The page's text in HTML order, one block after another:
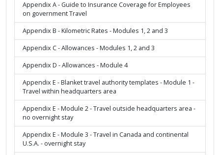
Appendix A - Guide to Insurance Coverage for Employees
on government Travel
Appendix B - Kilometric Rates - Modules 1, 2 and 3
Appendix C - Allowances - Modules 1, 2 and 3
Appendix D - Allowances - Module 4
Appendix E - Blanket travel authority templates - Module 1 -
Travel within headquarters area
Appendix E - Module 2 - Travel outside headquarters area -
no overnight stay
Appendix E - Module 3 - Travel in Canada and continental
U.S.A. - overnight stay